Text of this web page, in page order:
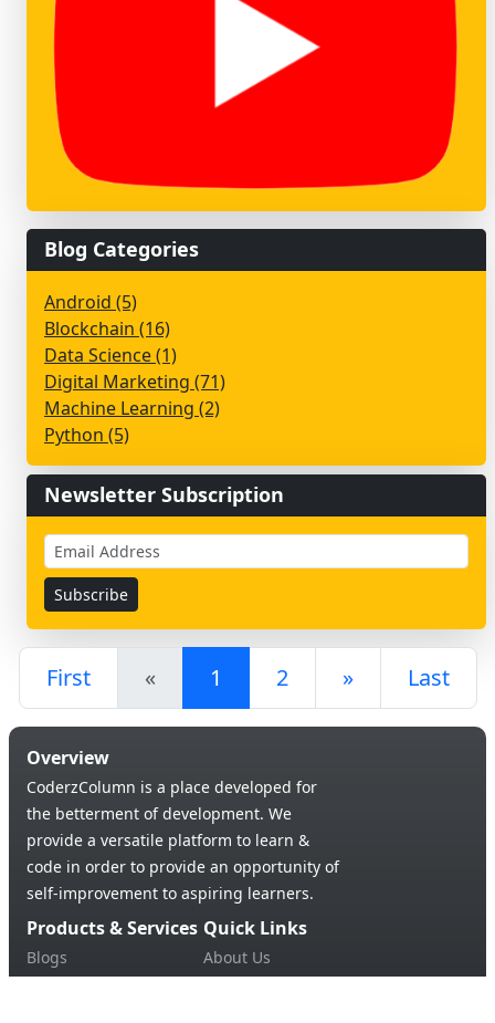
Blog Categories
Android (5)
Blockchain (16)
Data Science (1)
Digital Marketing (71)
Machine Learning (2)
Python (5)
Newsletter Subscription
First « 1 2 » Last
Overview
CoderzColumn is a place developed for
the betterment of development. We
provide a versatile platform to learn &
code in order to provide an opportunity of
self-improvement to aspiring learners.
Products & Services
Blogs
Tutorials
Quick Links
About Us
Contact Us